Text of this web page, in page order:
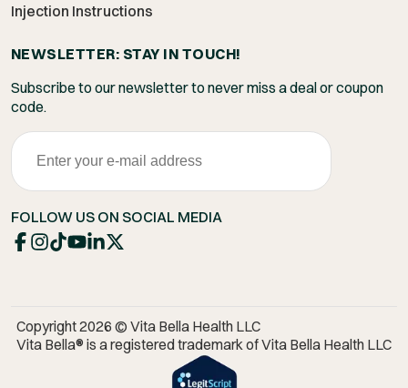
Injection Instructions
NEWSLETTER: STAY IN TOUCH!
Subscribe to our newsletter to never miss a deal or coupon
code.
FOLLOW US ON SOCIAL MEDIA
Copyright 2026 © Vita Bella Health LLC
Vita Bella® is a registered trademark of Vita Bella Health LLC